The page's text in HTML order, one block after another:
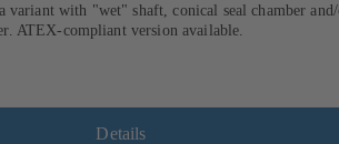
variant with "wet" shaft, conical seal chamber
ATEX-compliant version available.
Details